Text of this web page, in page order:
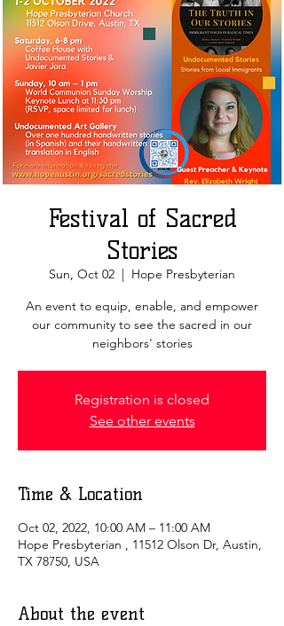
Festival of Sacred
Stories
Sun, Oct 02
  |
Hope Presbyterian
An event to equip, enable, and empower
our community to see the sacred in our
neighbors' stories
Registration is closed
See other events
Time & Location
Oct 02, 2022, 10:00 AM – 11:00 AM
Hope Presbyterian , 11512 Olson Dr, Austin,
TX 78750, USA
About the event